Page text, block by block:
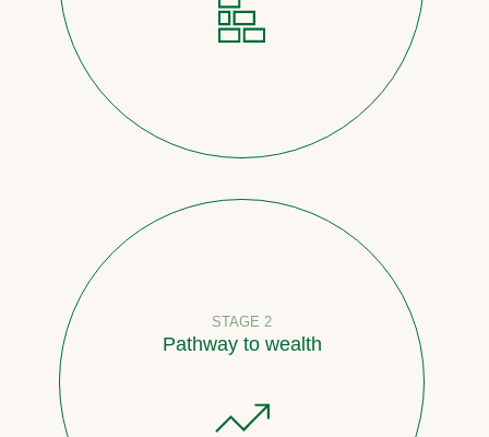
STAGE 2
Pathway to wealth